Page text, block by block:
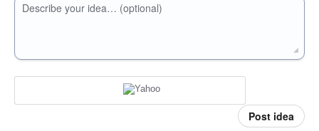
Describe your idea… (optional)
Post idea